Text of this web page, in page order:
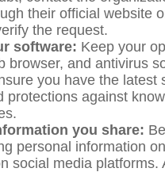
their official website
the request.
software: Keep your
browser, and antivirus
you have the latest
protections against
you share:
personal information
social media platforms.